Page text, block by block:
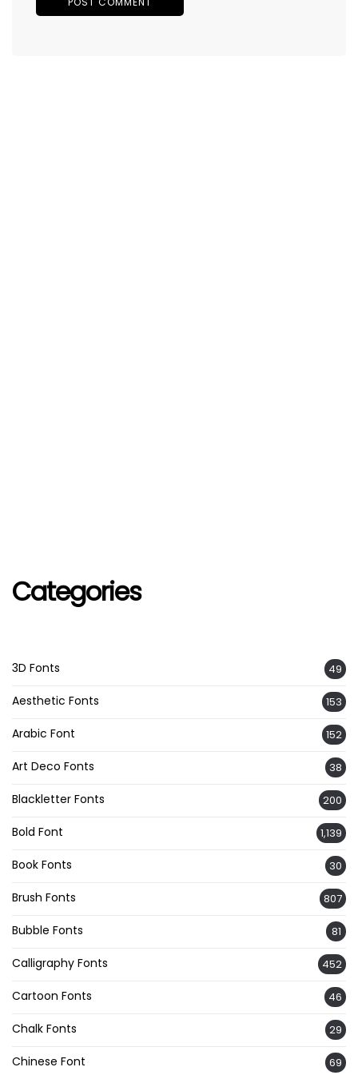
Categories
3D Fonts 49
Aesthetic Fonts 153
Arabic Font 152
Art Deco Fonts 38
Blackletter Fonts 200
Bold Font 1,139
Book Fonts 30
Brush Fonts 807
Bubble Fonts 81
Calligraphy Fonts 452
Cartoon Fonts 46
Chalk Fonts 29
Chinese Font 69